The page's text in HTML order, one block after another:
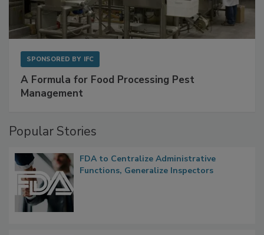
SPONSORED BY IFC
A Formula for Food Processing Pest
Management
Popular Stories
FDA to Centralize Administrative
Functions, Generalize Inspectors